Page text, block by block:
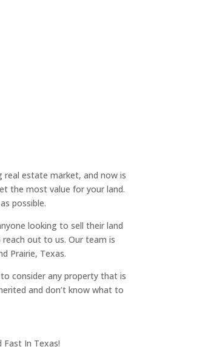
real estate market, and now is
the most value for your land.
possible.
looking to sell their land
out to us. Our team is
Prairie, Texas.
consider any property that is
and don’t know what to